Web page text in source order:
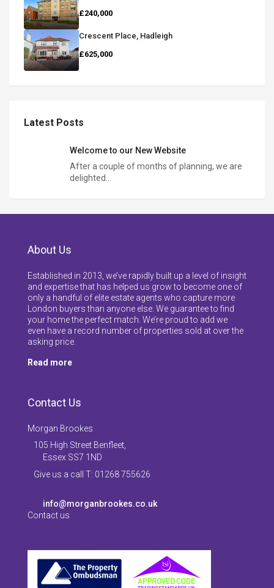
£240,000
Crescent Place, Hadleigh
£625,000
Latest Posts
Welcome to our New Website
After a couple of months of planning, we are
delighted…
About Us
Established in 2013, we’ve rapidly built up a level of insight
and expertise that has helped us grow to become one of
only a handful of elite estate agents who capture more
London buyers than anyone else. We guarantee to find
your home the perfect match. We’re proud to add we
even have a record number of properties sold at over the
asking price.
Read more
Contact Us
Morgan Brookes
105 High Street Benfleet,
Essex SS7 1ND
Give us a call T: 01268 755626
info@morganbrookes.co.uk
Contact us